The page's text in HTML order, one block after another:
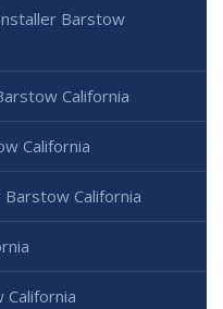
Barstow
California
California
California
California